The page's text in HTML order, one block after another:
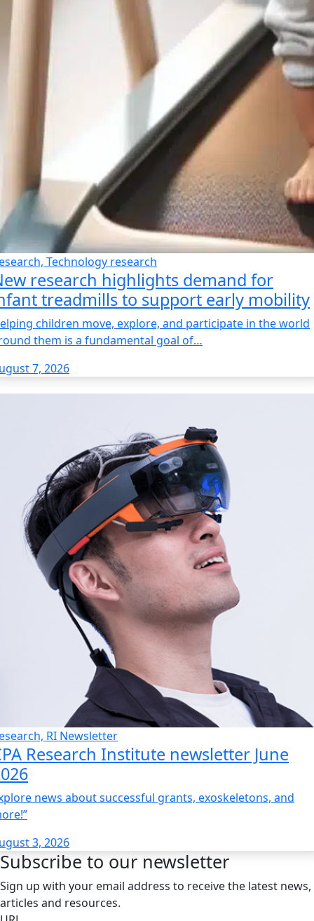
Technology research
research highlights demand for
treadmills to support early mobility
children move, explore, and participate in the world
them is a fundamental goal of…
7, 2026
RI Newsletter
Research Institute newsletter June
news about successful grants, exoskeletons, and
3, 2026
Subscribe to our newsletter
Sign up with your email address to receive the latest news,
articles and resources.